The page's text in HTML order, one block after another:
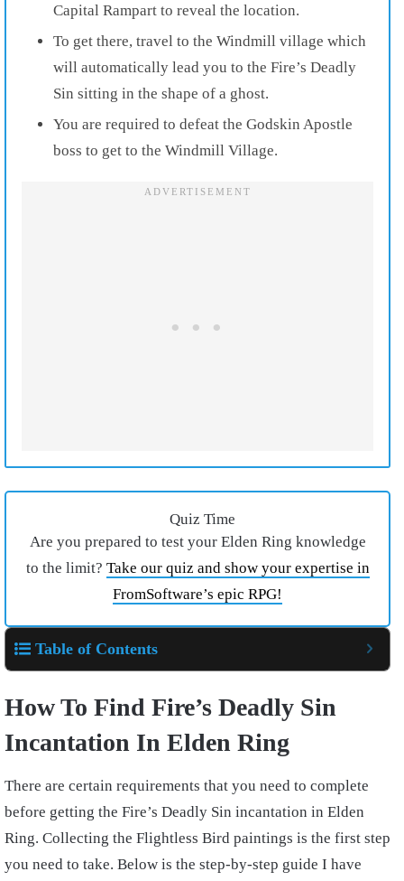
Capital Rampart to reveal the location.
To get there, travel to the Windmill village which
will automatically lead you to the Fire’s Deadly
Sin sitting in the shape of a ghost.
You are required to defeat the Godskin Apostle
boss to get to the Windmill Village.
Quiz Time
Are you prepared to test your Elden Ring knowledge
to the limit? Take our quiz and show your expertise in
FromSoftware’s epic RPG!
Table of Contents
How To Find Fire’s Deadly Sin
Incantation In Elden Ring
There are certain requirements that you need to complete
before getting the Fire’s Deadly Sin incantation in Elden
Ring. Collecting the Flightless Bird paintings is the first step
you need to take. Below is the step-by-step guide I have